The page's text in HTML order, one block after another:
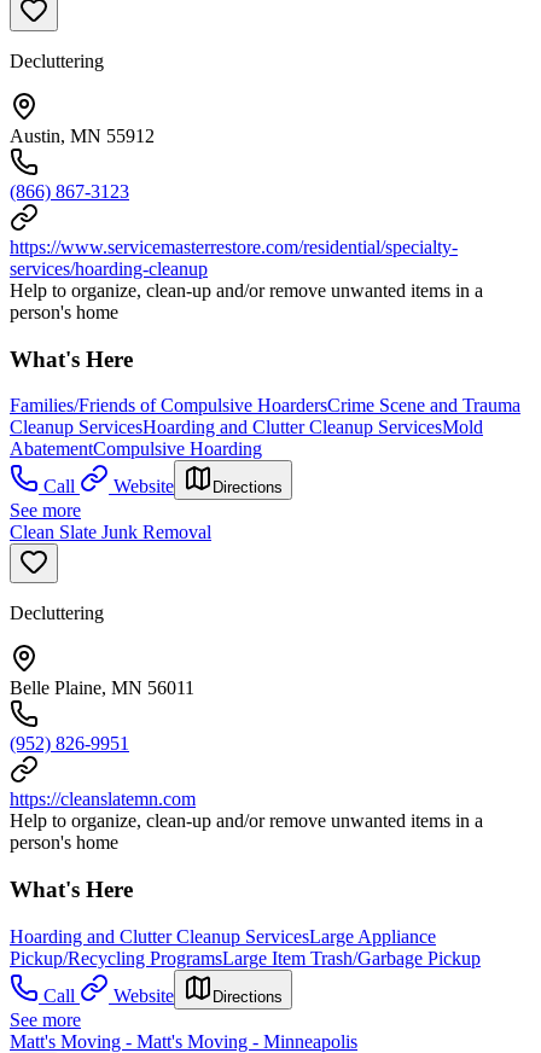
Decluttering
Austin, MN 55912
(866) 867-3123
https://www.servicemasterrestore.com/residential/specialty-
services/hoarding-cleanup
Help to organize, clean-up and/or remove unwanted items in a
person's home
What's Here
Families/Friends of Compulsive HoardersCrime Scene and Trauma
Cleanup ServicesHoarding and Clutter Cleanup ServicesMold
AbatementCompulsive Hoarding
Call
Website Directions
See more
Clean Slate Junk Removal
Decluttering
Belle Plaine, MN 56011
(952) 826-9951
https://cleanslatemn.com
Help to organize, clean-up and/or remove unwanted items in a
person's home
What's Here
Hoarding and Clutter Cleanup ServicesLarge Appliance
Pickup/Recycling ProgramsLarge Item Trash/Garbage Pickup
Call
Website Directions
See more
Matt's Moving - Matt's Moving - Minneapolis